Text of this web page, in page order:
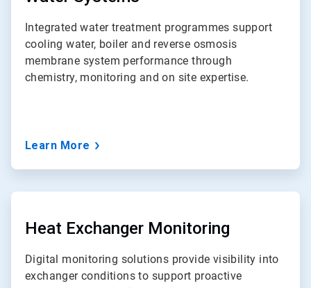
Integrated water treatment programmes support
cooling water, boiler and reverse osmosis
membrane system performance through
chemistry, monitoring and on site expertise.
Learn More
ArticleTile
Heat Exchanger Monitoring
Digital monitoring solutions provide visibility into
exchanger conditions to support proactive